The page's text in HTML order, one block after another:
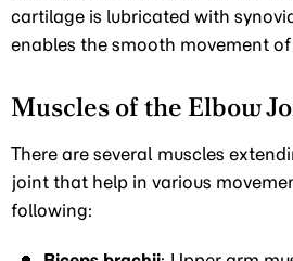
cartilage is lubricated with
enables the smooth movement
Muscles of the Elbow
There are several muscles
joint that help in various
following: